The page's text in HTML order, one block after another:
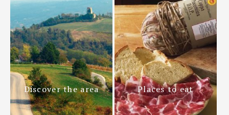
Discover the area Places to eat